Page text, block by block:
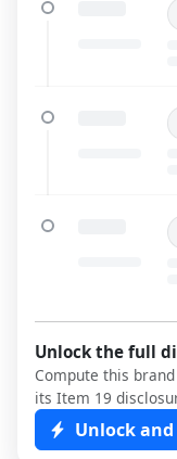
Unlock the full
Compute this
its Item 19
Unlock